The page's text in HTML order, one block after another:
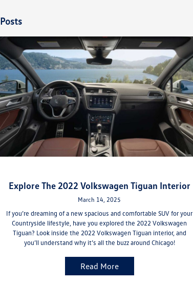
Explore The 2022 Volkswagen Tiguan Interior
March 14, 2025
If you’re dreaming of a new spacious and comfortable SUV for your
Countryside lifestyle, have you explored the 2022 Volkswagen
Tiguan? Look inside the 2022 Volkswagen Tiguan interior, and
you’ll understand why it’s all the buzz around Chicago!
Read More